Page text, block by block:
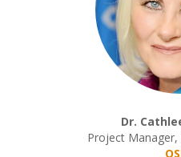
Dr.
Project Manager,